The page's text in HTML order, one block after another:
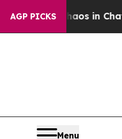
AGP PICKS
Chaos in
Menu